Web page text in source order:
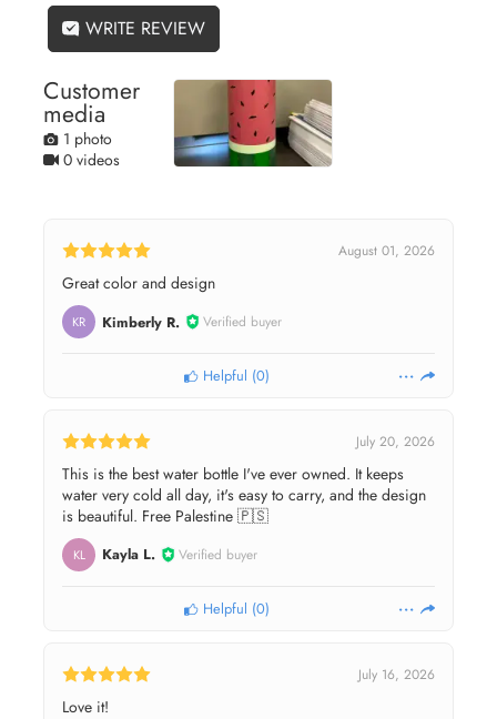
WRITE REVIEW
Customer
media
1 photo
0 videos
August 01, 2026
Great color and design
KR Kimberly R. Verified buyer
Helpful (0)
July 20, 2026
This is the best water bottle I've ever owned. It keeps
water very cold all day, it's easy to carry, and the design
is beautiful. Free Palestine 🇵🇸
KL Kayla L. Verified buyer
Helpful (0)
July 16, 2026
Love it!